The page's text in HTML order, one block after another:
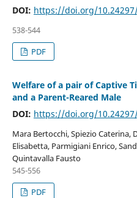
DOI: https://doi.org/
538-544
PDF
Welfare of a pair of Captive
and a Parent-Reared Male
DOI: https://doi.org/
Mara Bertocchi, Spiezio Caterina,
Elisabetta, Parmigiani Enrico,
Quintavalla Fausto
545-556
PDF